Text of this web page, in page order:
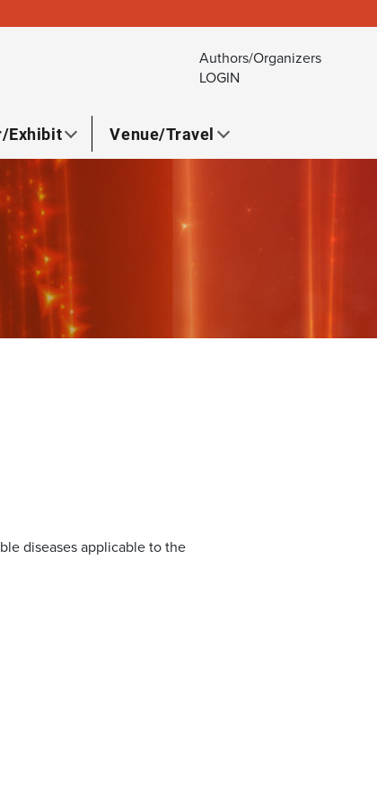
Authors/Organizers
LOGIN
Exhibit Venue/Travel
diseases applicable to the